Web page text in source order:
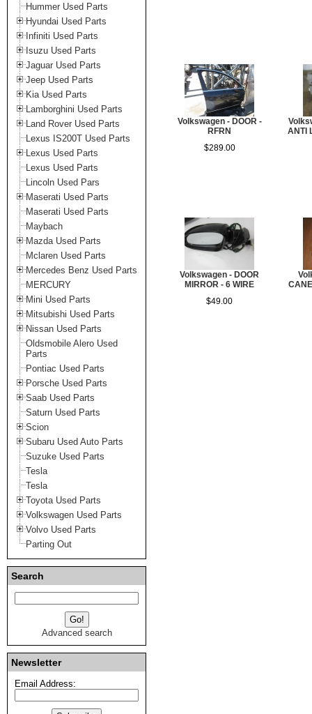
Hummer Used Parts
Hyundai Used Parts
Infiniti Used Parts
Isuzu Used Parts
Jaguar Used Parts
Jeep Used Parts
Kia Used Parts
Lamborghini Used Parts
Land Rover Used Parts
Lexus IS200T Used Parts
Lexus Used Parts
Lexus Used Parts
Lincoln Used Pars
Maserati Used Parts
Maserati Used Parts
Maybach
Mazda Used Parts
Mclaren Used Parts
Mercedes Benz Used Parts
MERCURY
Mini Used Parts
Mitsubishi Used Parts
Nissan Used Parts
Oldsmobile Alero Used
Parts
Pontiac Used Parts
Porsche Used Parts
Saab Used Parts
Saturn Used Parts
Scion
Subaru Used Auto Parts
Suzuke Used Parts
Tesla
Tesla
Toyota Used Parts
Volkswagen Used Parts
Volvo Used Parts
Parting Out
Search
Advanced search
Newsletter
Email Address:
Volkswagen - DOOR -
RFRN
$289.00
ANTI
Volkswagen - DOOR
MIRROR - 6 WIRE
$49.00